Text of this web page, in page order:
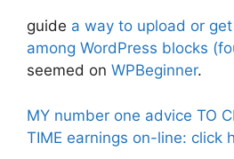
guide a way to upload or
among WordPress blocks
seemed on WPBeginner.
MY number one advice TO
TIME earnings on-line: click